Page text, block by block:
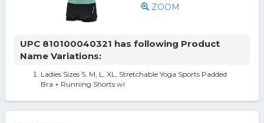
ZOOM
UPC 810100040321 has following Product
Name Variations:
Ladies Sizes S, M, L, XL, Stretchable Yoga Sports Padded
Bra + Running Shorts wi